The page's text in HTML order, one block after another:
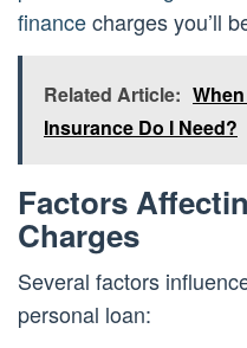
financecharges you’ll
Related Article:
Insurance Do I Need?
Factors
Charges
Several factors
personal loan: